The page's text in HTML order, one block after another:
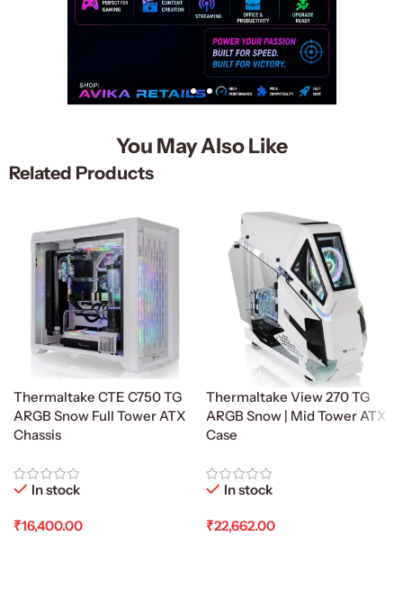
You May Also Like
Related Products
Thermaltake CTE C750 TG
ARGB Snow Full Tower ATX
Chassis
In stock
₹16,400.00
Thermaltake View 270 TG
ARGB Snow | Mid Tower ATX
Case
In stock
₹22,662.00